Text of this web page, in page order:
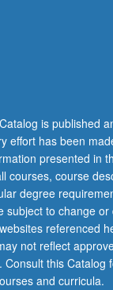
is published
effort has been
presented in
courses, course
degree
subject to change or
referenced
not reflect
Consult this Catalog
and curricula.